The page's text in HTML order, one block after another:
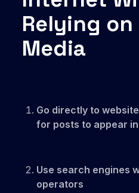
Relying on
Media
Go directly to
for posts to appear
Use search engines
operators